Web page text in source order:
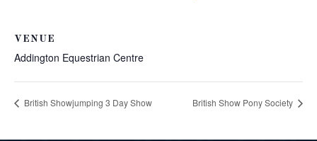
VENUE
Addington Equestrian Centre
British Showjumping 3 Day Show British Show Pony Society